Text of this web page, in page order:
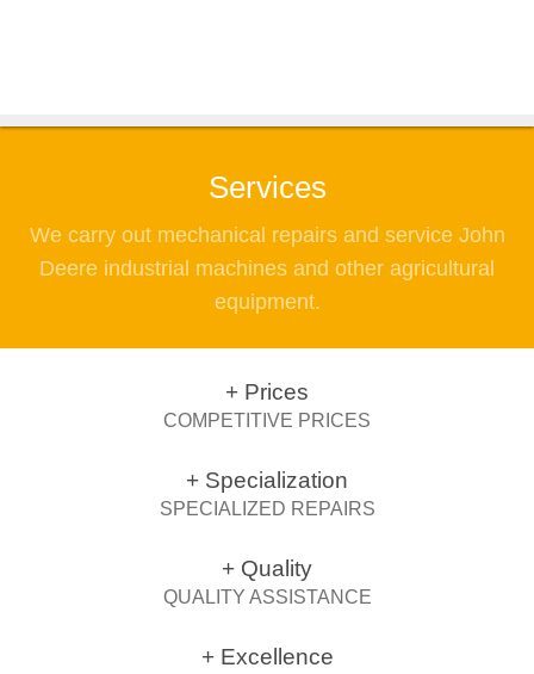
Services
We carry out mechanical repairs and service John
Deere industrial machines and other agricultural
equipment.
+ Prices
COMPETITIVE PRICES
+ Specialization
SPECIALIZED REPAIRS
+ Quality
QUALITY ASSISTANCE
+ Excellence